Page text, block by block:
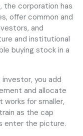
the corporation has
offer common and
and
and institutional
buying stock in a
you add
and allocate
for smaller,
as the cap
enter the picture.